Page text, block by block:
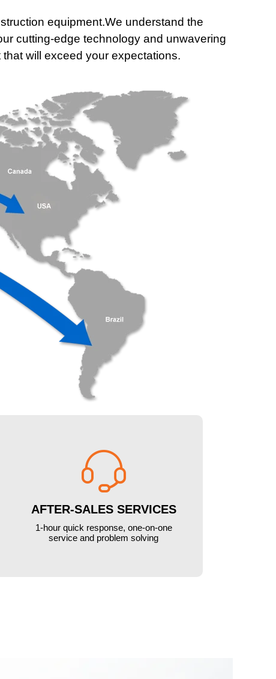
equipment.We understand the
cutting-edge technology and unwavering
will exceed your expectations.

AFTER-SALES SERVICES
1-hour quick response, one-on-one
service and problem solving